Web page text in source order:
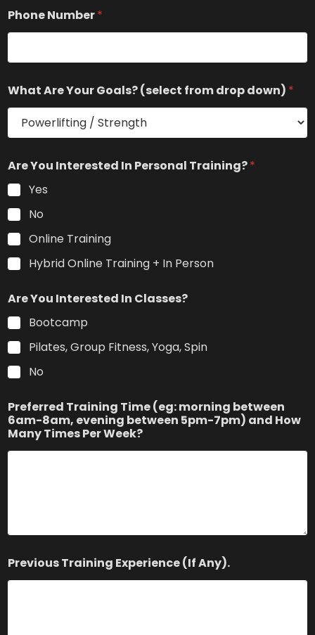
e
r
i
n
e
Phone Number*
What Are Your Goals? (select from drop down) *
Are You Interested In Personal Training?*
Yes
No
Online Training
Hybrid Online Training + In Person
Are You Interested In Classes?
Bootcamp
Pilates, Group Fitness, Yoga, Spin
No
Preferred Training Time (eg: morning between
6am-8am, evening between 5pm-7pm) and How
Many Times Per Week?
Previous Training Experience (If Any).